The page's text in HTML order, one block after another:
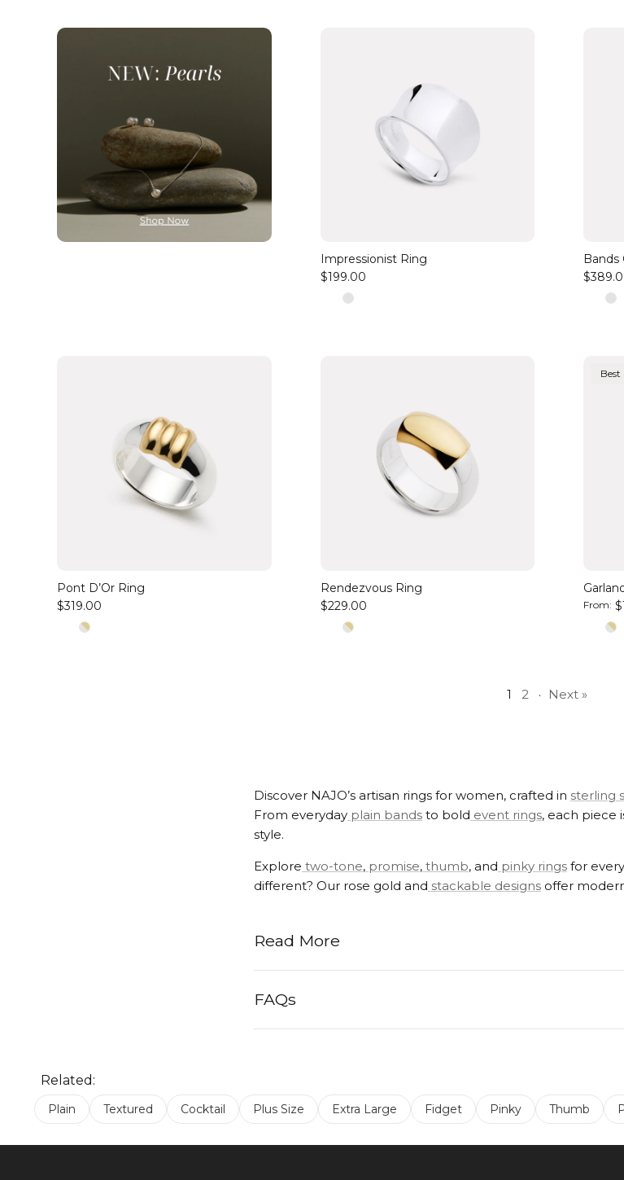
Impressionist Ring
$199.00
Bands
Pont D’Or Ring
$319.00
Rendezvous Ring
$229.00
Best
From:
1 2 · Next »
Discover NAJO’s artisan rings for women, crafted in sterling
From everyday plain bands to bold event rings, each piece
style.
Explore two-tone, promise, thumb, and pinky rings for
different? Our rose gold and stackable designs offer
Read More
FAQs
Related:
Plain Textured Cocktail Plus Size Extra Large Fidget Pinky Thumb